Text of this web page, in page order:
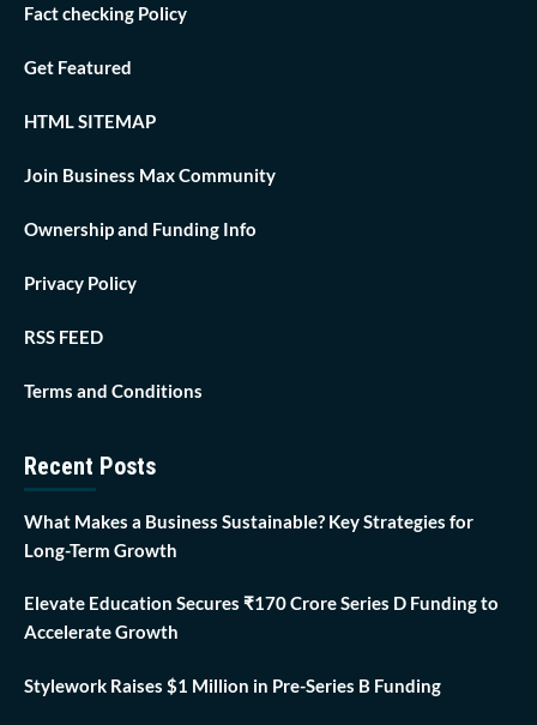
Fact checking Policy
Get Featured
HTML SITEMAP
Join Business Max Community
Ownership and Funding Info
Privacy Policy
RSS FEED
Terms and Conditions
Recent Posts
What Makes a Business Sustainable? Key Strategies for
Long-Term Growth
Elevate Education Secures ₹170 Crore Series D Funding to
Accelerate Growth
Stylework Raises $1 Million in Pre-Series B Funding